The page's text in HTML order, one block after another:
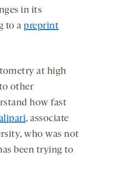
in its
to a preprint
at high
other
how fast
, associate
who was not
been trying to